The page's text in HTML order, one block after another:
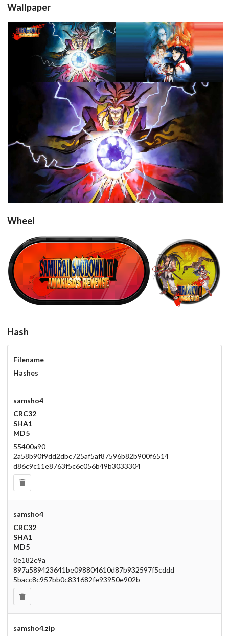
Wallpaper
View View
View
Wheel
samsho4
View
round
View
Hash
Filename
Hashes
samsho4
CRC32
SHA1
MD5
55400a90
2a58b90f9dd2dbc725af5af87596b82b900f6514
d86c9c11e8763f5c6c056b49b3033304
samsho4
CRC32
SHA1
MD5
0e182e9a
897a589423641be098804610d87b932597f5cddd
5bacc8c957bb0c831682fe93950e902b
samsho4.zip